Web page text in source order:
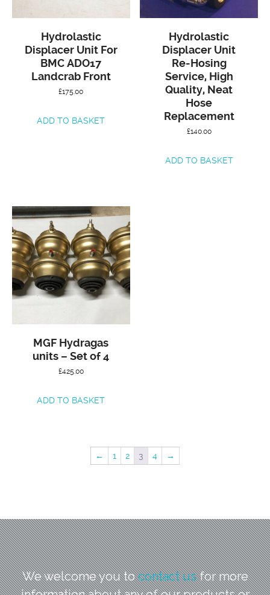
Hydrolastic
Displacer Unit For
BMC ADO17
Landcrab Front
£175.00
ADD TO BASKET
Hydrolastic
Displacer Unit
Re-Hosing
Service, High
Quality, Neat
Hose
Replacement
£140.00
ADD TO BASKET
MGF Hydragas
units – Set of 4
£425.00
ADD TO BASKET
← 1 2 3 4 →
We welcome you tocontact usfor more